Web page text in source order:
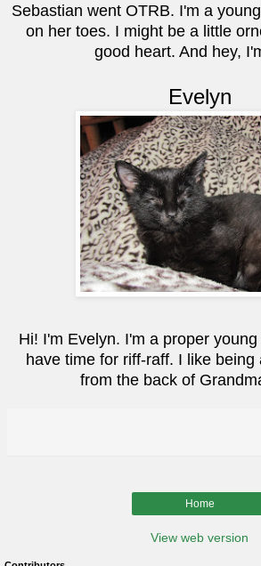
Sebastian went OTRB. I'm a
on her toes. I might be a little
good heart. And hey,
Evelyn
Hi! I'm Evelyn. I'm a proper
have time for riff-raff. I like being
from the back of
Home
View web version